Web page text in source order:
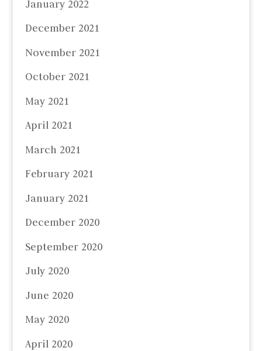
January 2022
December 2021
November 2021
October 2021
May 2021
April 2021
March 2021
February 2021
January 2021
December 2020
September 2020
July 2020
June 2020
May 2020
April 2020